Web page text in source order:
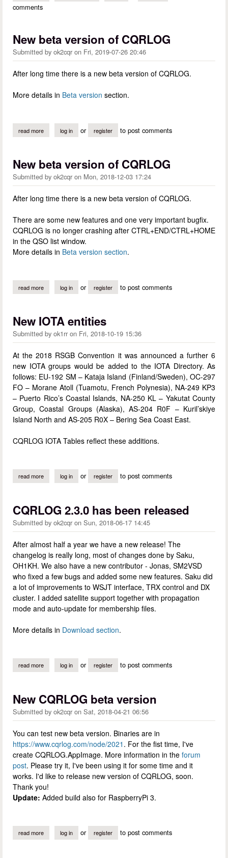
comments
New beta version of CQRLOG
Submitted by ok2cqr on Fri, 2019-07-26 20:46
After long time there is a new beta version of CQRLOG.
More details in Beta version section.
read more about new beta version of cqrlog
log in or register to post comments
New beta version of CQRLOG
Submitted by ok2cqr on Mon, 2018-12-03 17:24
After long time there is a new beta version of CQRLOG.
There are some new features and one very important bugfix.
CQRLOG is no longer crashing after CTRL+END/CTRL+HOME
in the QSO list window.
More details in Beta version section.
read more about new beta version of cqrlog
log in or register to post comments
New IOTA entities
Submitted by ok1rr on Fri, 2018-10-19 15:36
At the 2018 RSGB Convention it was announced a further 6
new IOTA groups would be added to the IOTA Directory. As
follows: EU-192 SM – Kataja Island (Finland/Sweden), OC-297
FO – Morane Atoll (Tuamotu, French Polynesia), NA-249 KP3
– Puerto Rico’s Coastal Islands, NA-250 KL – Yakutat County
Group, Coastal Groups (Alaska), AS-204 R0F – Kuril’skiye
Island North and AS-205 R0X – Bering Sea Coast East.
CQRLOG IOTA Tables reflect these additions.
read more about new iota entities
log in or register to post comments
CQRLOG 2.3.0 has been released
Submitted by ok2cqr on Sun, 2018-06-17 14:45
After almost half a year we have a new release! The
changelog is really long, most of changes done by Saku,
OH1KH. We also have a new contributor - Jonas, SM2VSD
who fixed a few bugs and added some new features. Saku did
a lot of improvements to WSJT interface, TRX control and DX
cluster. I added satellite support together with propagation
mode and auto-update for membership files.
More details in Download section.
read more about cqrlog 2.3.0 has been released
log in or register to post comments
New CQRLOG beta version
Submitted by ok2cqr on Sat, 2018-04-21 06:56
You can test new beta version. Binaries are in
https://www.cqrlog.com/node/2021 . For the fist time, I've
create CQRLOG.AppImage. More information in the forum
post. Please try it, I've been using it for some time and it
works. I'd like to release new version of CQRLOG, soon.
Thank you!
Update: Added build also for RaspberryPi 3.
read more about new cqrlog beta version
log in or register to post comments